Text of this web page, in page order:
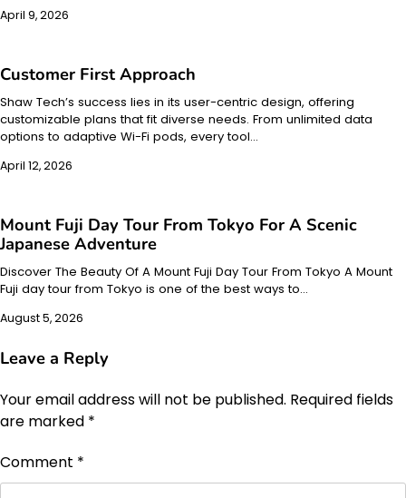
April 9, 2026
Customer First Approach
Shaw Tech’s success lies in its user-centric design, offering
customizable plans that fit diverse needs. From unlimited data
options to adaptive Wi-Fi pods, every tool…
April 12, 2026
Mount Fuji Day Tour From Tokyo For A Scenic
Japanese Adventure
Discover The Beauty Of A Mount Fuji Day Tour From Tokyo A Mount
Fuji day tour from Tokyo is one of the best ways to…
August 5, 2026
Leave a Reply
Your email address will not be published. Required fields
are marked *
Comment *